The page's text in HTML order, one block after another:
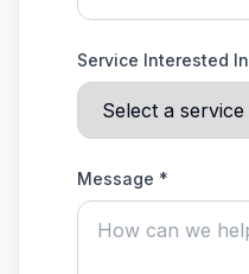
Service Interested In
Message *